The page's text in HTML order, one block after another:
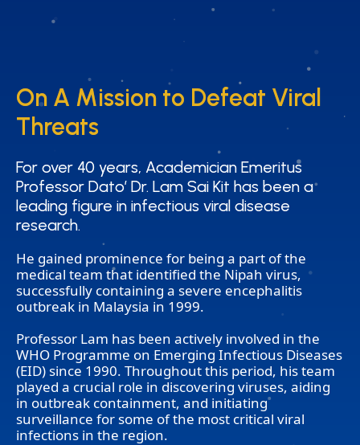
On A Mission to Defeat Viral
Threats
On A Mission to Defeat Viral
Threats
For over 40 years, Academician Emeritus
Professor Dato’ Dr. Lam Sai Kit has been a
leading figure in infectious viral disease
research.
For over 40 years, Academician Emeritus
Professor Dato’ Dr. Lam Sai Kit has been a
leading figure in infectious viral disease
research.
He gained prominence for being a part of the
medical team that identified the Nipah virus,
successfully containing a severe encephalitis
outbreak in Malaysia in 1999.
Professor Lam has been actively involved in the
WHO Programme on Emerging Infectious Diseases
(EID) since 1990. Throughout this period, his team
played a crucial role in discovering viruses, aiding
in outbreak containment, and initiating
surveillance for some of the most critical viral
infections in the region.